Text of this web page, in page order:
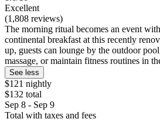
Excellent
(1,808 reviews)
The morning ritual becomes an event
continental breakfast at this recently
up, guests can lounge by the outdoor
massage, or maintain fitness routines in
See less
$121 nightly
$132 total
Sep 8 - Sep 9
Total with taxes and fees